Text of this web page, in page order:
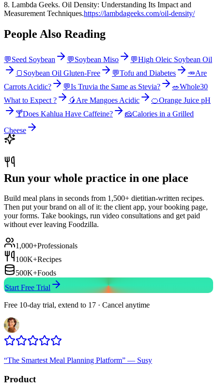
8. Lambda Geeks. Oil Density: Understanding Its Impact and
Measurement Techniques.https://lambdageeks.com/oil-density/
People Also Reading
💬Seed Soybean 💬Soybean Miso 💬High Oleic Soybean Oil
🍞 Soybean Oil Gluten-Free 💬Tofu and Diabetes 🥕Are
Carrots Acidic?
💬Is Truvia the Same as Stevia? 🥗Whole30
What to Expect ?
🥭 Are Mangoes Acidic 🍊Orange Juice pH
🍸Does Kahlua Have Caffeine? 🧀Calories in a Grilled
Cheese
Run your whole practice in one place
Build meal plans in seconds from 1,500+ dietitian-written recipes.
Then put your brand on all of it: the client app, your booking page,
your forms. Take bookings, run video consultations and get paid
without ever leaving Foodzilla.
1,000+Professionals
100K+Recipes
500K+Foods
Start Free Trial
Free 10-day trial, extend to 17 · Cancel anytime
“The Smartest Meal Planning Platform” — Susy
Product